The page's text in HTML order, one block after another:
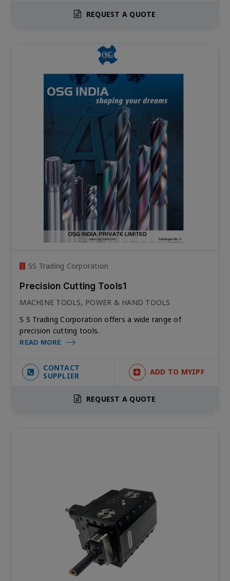
REQUEST A QUOTE
SS Trading Corporation
Precision Cutting Tools1
MACHINE TOOLS, POWER & HAND TOOLS
S S Trading Corporation offers a wide range of
precision cutting tools.
READ MORE
CONTACT
SUPPLIER
ADD TO MYIPF
REQUEST A QUOTE